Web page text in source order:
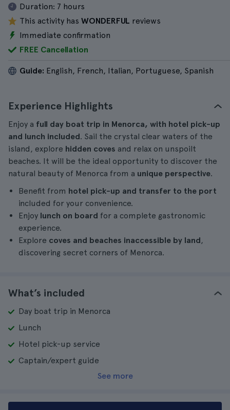
Duration: 7 hours
This activity has WONDERFUL reviews
Immediate confirmation
FREE Cancellation
Guide: English, French, Italian, Portuguese, Spanish
Experience Highlights
Enjoy a full day boat trip in Menorca, with hotel pick-up
and lunch included. Sail the crystal clear waters of the
island, explore hidden coves and relax on unspoilt
beaches. It will be the ideal opportunity to discover the
natural beauty of Menorca from a unique perspective.
Benefit from hotel pick-up and transfer to the port
included for your convenience.
Enjoy lunch on board for a complete gastronomic
experience.
Explore coves and beaches inaccessible by land,
discovering secret corners of Menorca.
What’s included
Day boat trip in Menorca
Lunch
Hotel pick-up service
Captain/expert guide
See more